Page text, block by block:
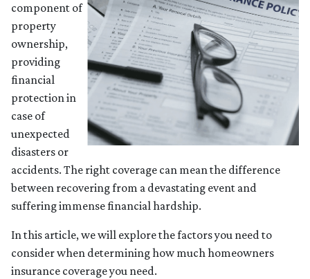
component of
property
ownership,
providing
financial
protection in
case of
unexpected
disasters or
accidents. The right coverage can mean the difference
between recovering from a devastating event and
suffering immense financial hardship.
In this article, we will explore the factors you need to
consider when determining how much homeowners
insurance coverage you need.